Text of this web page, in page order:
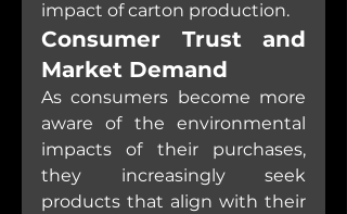
impact of carton production.
Consumer Trust and
Market Demand
As consumers become more
aware of the environmental
impacts of their purchases,
they increasingly seek
products that align with their